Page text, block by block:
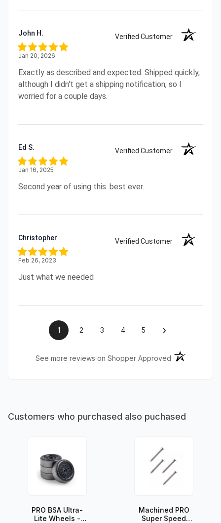
John H. Verified Customer
Jan 20, 2026
Exactly as described and expected. Shipped quickly,
although I didn't get a shipping notification, so I
worried for a couple days.
Ed S. Verified Customer
Jan 16, 2025
Second year of using this. best ever.
Christopher Verified Customer
Feb 26, 2023
Just what we needed
1 2 3 4 5 ›
See more reviews on Shopper Approved (opens in a
Customers who purchased also puchased
PRO BSA Ultra-
Lite Wheels -
Machined PRO
Super Speed